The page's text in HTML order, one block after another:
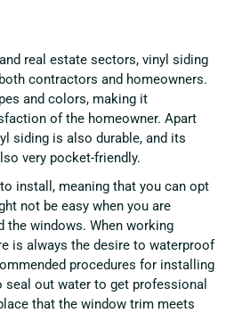
real estate sectors, vinyl siding
contractors and homeowners.
and colors, making it
of the homeowner. Apart
siding is also durable, and its
very pocket-friendly.
install, meaning that you can opt
not be easy when you are
the windows. When working
is always the desire to waterproof
procedures for installing
seal out water to get professional
that the window trim meets